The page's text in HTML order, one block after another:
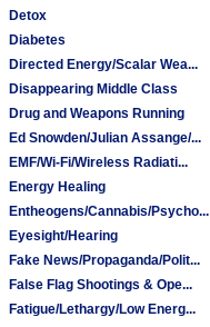
Detox
Diabetes
Directed Energy/Scalar Wea...
Disappearing Middle Class
Drug and Weapons Running
Ed Snowden/Julian Assange/...
EMF/Wi-Fi/Wireless Radiati...
Energy Healing
Entheogens/Cannabis/Psycho...
Eyesight/Hearing
Fake News/Propaganda/Polit...
False Flag Shootings & Ope...
Fatigue/Lethargy/Low Energ...